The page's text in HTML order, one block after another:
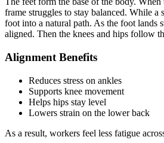
frame struggles to stay balanced. While a
foot into a natural path. As the foot lands
aligned. Then the knees and hips follow
Alignment Benefits
Reduces stress on ankles
Supports knee movement
Helps hips stay level
Lowers strain on the lower back
As a result, workers feel less fatigue